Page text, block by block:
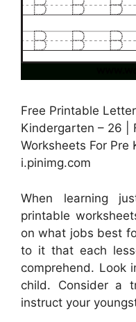
Free Printable
Kindergarten – 26 |
Worksheets For Pre
i.pinimg.com
When learning
printable
on what jobs best
to it that each
comprehend. Look
child. Consider a
instruct your